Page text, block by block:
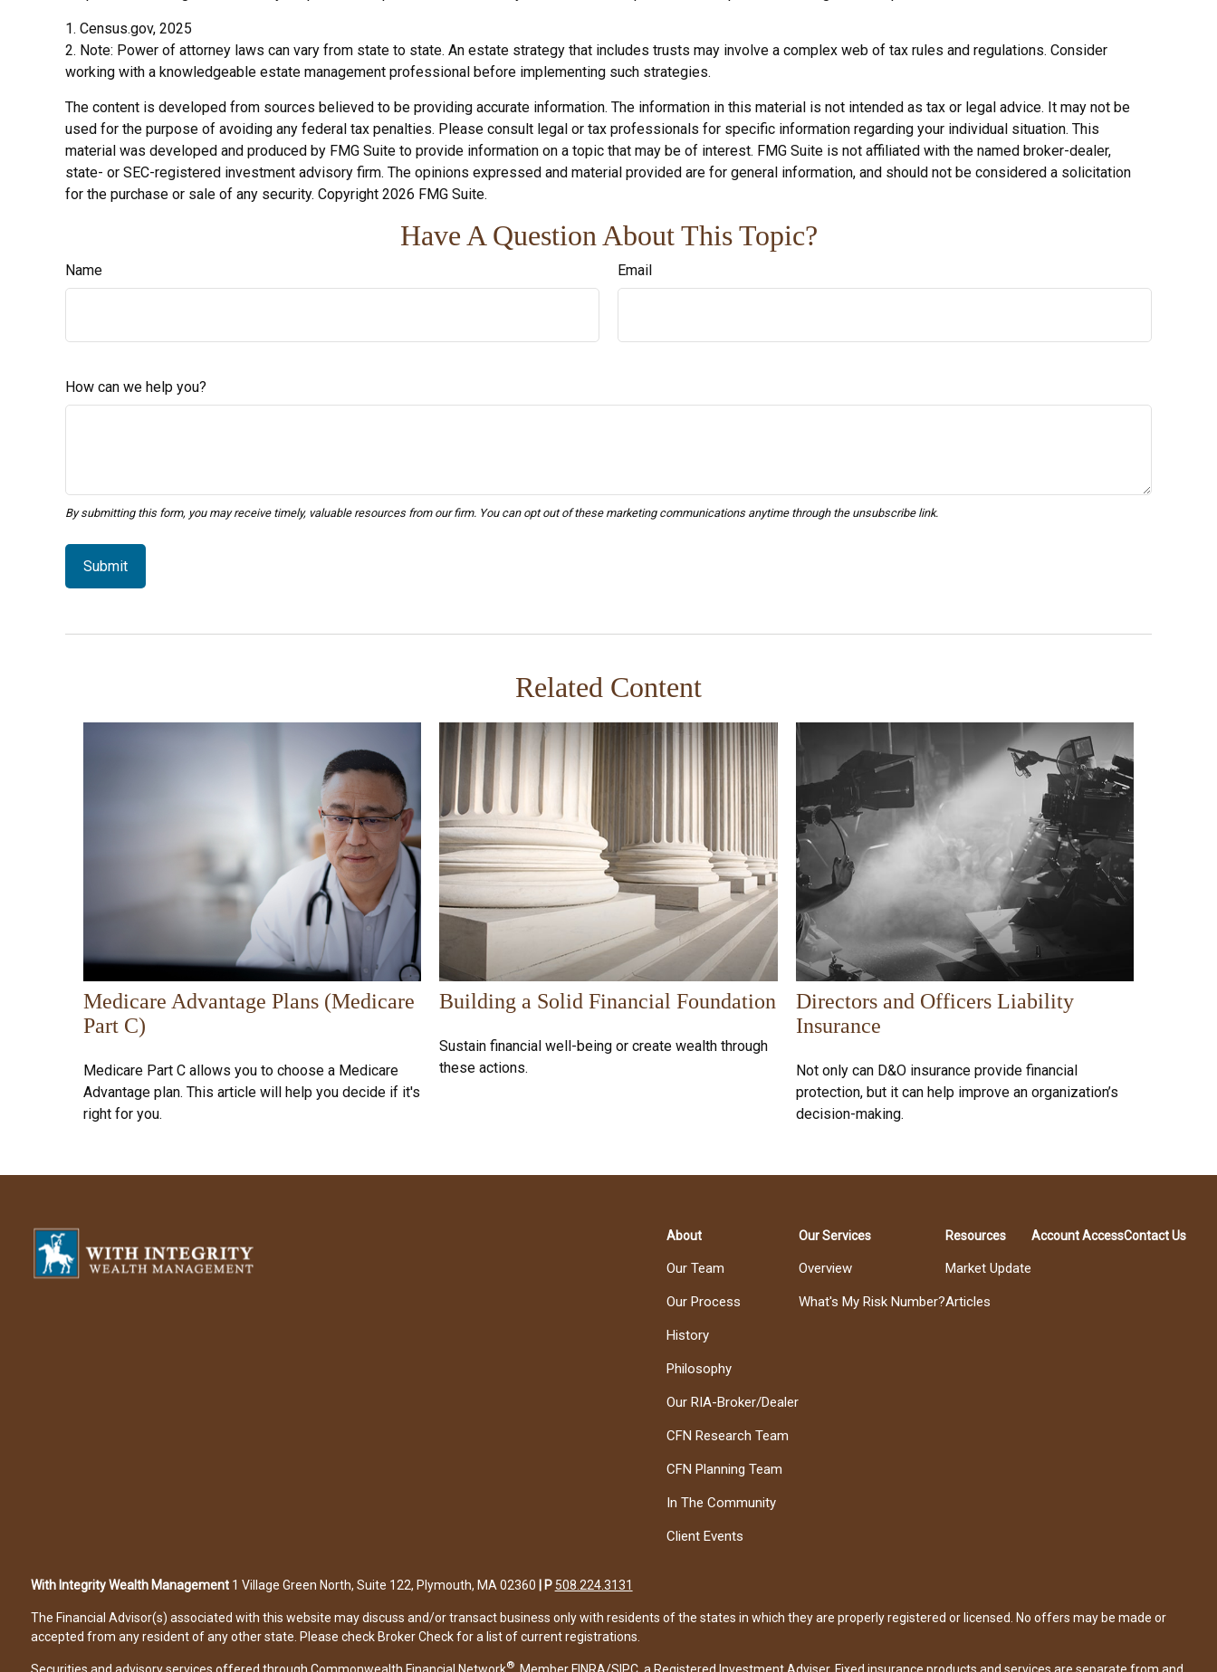
1. Census.gov, 2025
2. Note: Power of attorney laws can vary from state to state. An estate strategy that includes trusts may involve a complex web of tax rules and regulations. Consider
working with a knowledgeable estate management professional before implementing such strategies.
The content is developed from sources believed to be providing accurate information. The information in this material is not intended as tax or legal advice. It may not be
used for the purpose of avoiding any federal tax penalties. Please consult legal or tax professionals for specific information regarding your individual situation. This
material was developed and produced by FMG Suite to provide information on a topic that may be of interest. FMG Suite is not affiliated with the named broker-dealer,
state- or SEC-registered investment advisory firm. The opinions expressed and material provided are for general information, and should not be considered a solicitation
for the purchase or sale of any security. Copyright 2026 FMG Suite.
Have A Question About This Topic?
Name Email
How can we help you?
Related Content
Medicare Advantage Plans (Medicare
Part C)
Medicare Part C allows you to choose a Medicare
Advantage plan. This article will help you decide if it's
right for you.
Building a Solid Financial Foundation
Sustain financial well-being or create wealth through
these actions.
Directors and Officers Liability
Insurance
Not only can D&O insurance provide financial
protection, but it can help improve an organization’s
decision-making.
About
Our Team
Our Process
History
Philosophy
Our RIA-Broker/Dealer
CFN Research Team
CFN Planning Team
In The Community
Client Events
Our Services
Overview
What's My Risk Number?
Resources
Market Update
Articles
Account AccessContact Us
With Integrity Wealth Management 1 Village Green North, Suite 122, Plymouth, MA 02360 P 508.224.3131
The Financial Advisor(s) associated with this website may discuss and/or transact business only with residents of the states in which they are properly registered or licensed. No offers may be made or
accepted from any resident of any other state. Please check Broker Check for a list of current registrations.
®